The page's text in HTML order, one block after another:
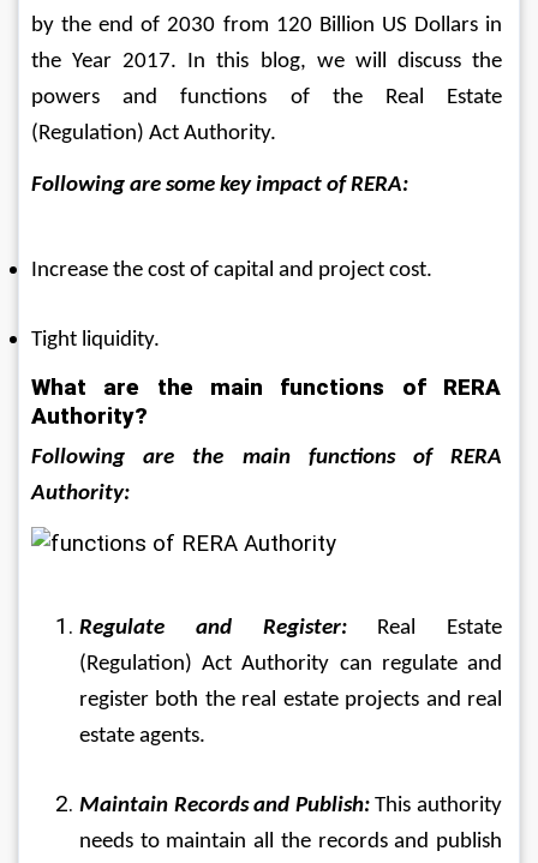
by the end of 2030 from 120 Billion US Dollars in
the Year 2017. In this blog, we will discuss the
powers and functions of the Real Estate
(Regulation) Act Authority.
Following are some key impact of RERA:
Increase the cost of capital and project cost.
Tight liquidity.
What are the main functions of RERA
Authority?
Following are the main functions of RERA
Authority:
Regulate and Register: Real Estate
(Regulation) Act Authority can regulate and
register both the real estate projects and real
estate agents.
Maintain Records and Publish: This authority
needs to maintain all the records and publish